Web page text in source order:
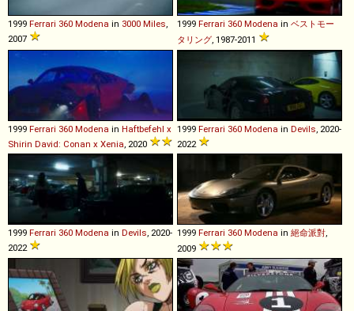
1999 Ferrari 360 Modena in 3000 Miles
2007
1999 Ferrari 360 Modena in ベストモー
タリング , 1987-2011
1999 Ferrari 360 Modena in Haftbefehl x
Shirin David: Conan x Xenia , 2020
1999 Ferrari 360 Modena in Devils , 2020-
2022
1999 Ferrari 360 Modena in Devils , 2020-
2022
1999 Ferrari 360 Modena in 絕命派對
2009